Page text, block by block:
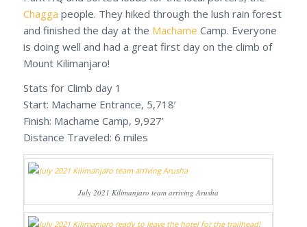
Chagga people. They hiked through the lush rain forest
and finished the day at the Machame Camp. Everyone
is doing well and had a great first day on the climb of
Mount Kilimanjaro!
Stats for Climb day 1
Start: Machame Entrance, 5,718’
Finish: Machame Camp, 9,927’
Distance Traveled: 6 miles
July 2021 Kilimanjaro team arriving Arusha